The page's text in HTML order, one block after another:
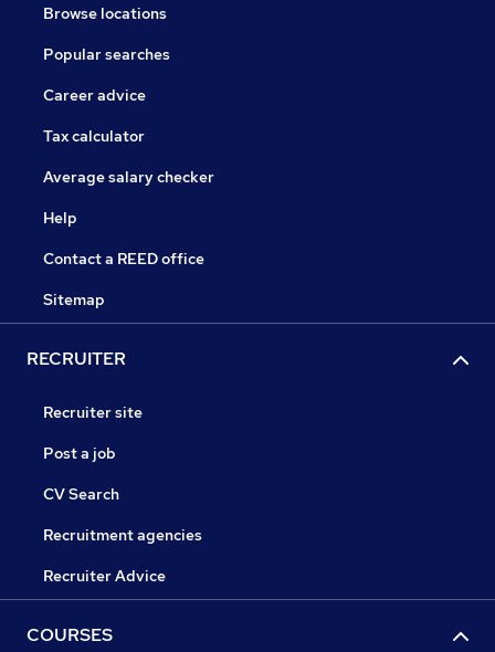
Browse locations
Popular searches
Career advice
Tax calculator
Average salary checker
Help
Contact a REED office
Sitemap
RECRUITER
Recruiter site
Post a job
CV Search
Recruitment agencies
Recruiter Advice
COURSES